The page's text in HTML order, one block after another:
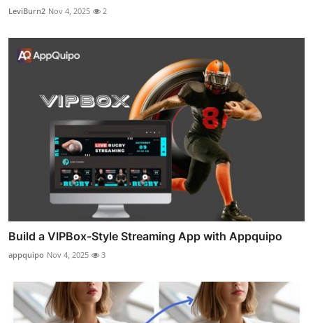
LeviBurn2 Nov 4, 2025 2
Build a VIPBox-Style Streaming App with Appquipo
appquipo Nov 4, 2025 3